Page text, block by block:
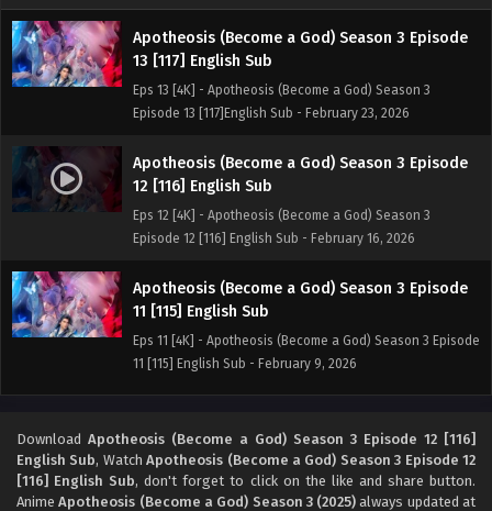
Apotheosis (Become a God) Season 3 Episode
13 [117] English Sub
Eps 13 [4K] - Apotheosis (Become a God) Season 3
Episode 13 [117]English Sub - February 23, 2026
Apotheosis (Become a God) Season 3 Episode
12 [116] English Sub
Eps 12 [4K] - Apotheosis (Become a God) Season 3
Episode 12 [116] English Sub - February 16, 2026
Apotheosis (Become a God) Season 3 Episode
11 [115] English Sub
Eps 11 [4K] - Apotheosis (Become a God) Season 3 Episode
11 [115] English Sub - February 9, 2026
10 [114] English Sub
Eps 10 [4K] - Apotheosis (Become a God) Season 3
Episode 10 [114] English Sub - February 2, 2026
Download Apotheosis (Become a God) Season 3 Episode 12 [116]
English Sub, WatchApotheosis (Become a God) Season 3 Episode 12
[116] English Sub, don't forget to click on the like and share button.
AnimeApotheosis (Become a God) Season 3 (2025) always updated at